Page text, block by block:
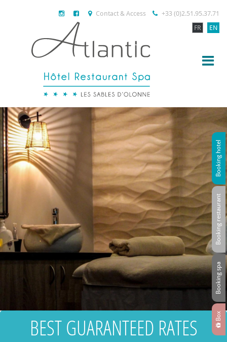
Box
Booking spa
Booking restaurant
Booking hotel
Contact & Access
+33 (0)2.51.95.37.71
FR
EN
BEST GUARANTEED RATES